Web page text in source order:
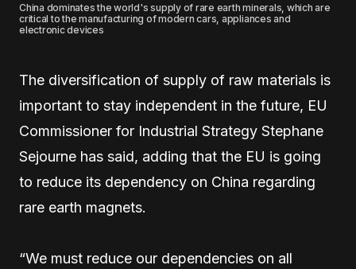
China dominates the world's supply of rare earth minerals, which are
critical to the manufacturing of modern cars, appliances and
electronic devices
The diversification of supply of raw materials is
important to stay independent in the future, EU
Commissioner for Industrial Strategy Stephane
Sejourne has said, adding that the EU is going
to reduce its dependency on China regarding
rare earth magnets.
“We must reduce our dependencies on all